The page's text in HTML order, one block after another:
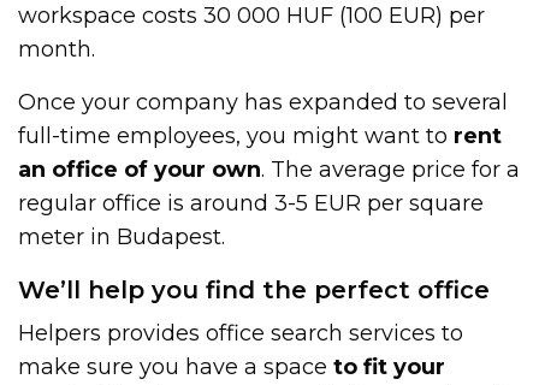
workspace costs 30 000 HUF (100 EUR) per
month.
Once your company has expanded to several
full-time employees, you might want to rent
an office of your own. The average price for a
regular office is around 3-5 EUR per square
meter in Budapest.
We’ll help you find the perfect office
Helpers provides office search services to
make sure you have a space to fit your